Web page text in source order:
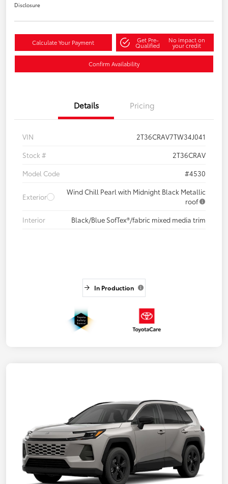
Disclosure
Calculate Your Payment Get Pre-
Qualified
No impact on
your credit
Confirm Availability
Details Pricing
VIN
2T36CRAV7TW34J041
Stock #
2T36CRAV
Model Code
#4530
Exterior
Wind Chill Pearl with Midnight Black Metallic
roof
Interior
Black/Blue SofTex®/fabric mixed media trim
In Production